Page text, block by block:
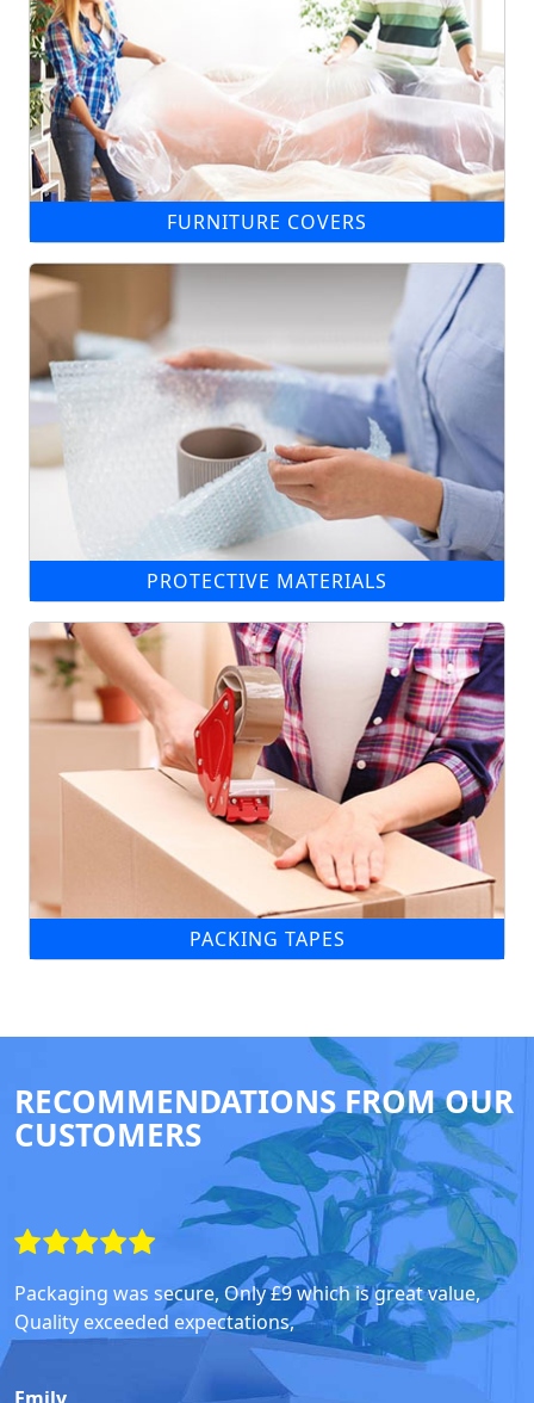
FURNITURE COVERS
PROTECTIVE MATERIALS
PACKING TAPES
RECOMMENDATIONS FROM OUR
CUSTOMERS
Packaging was secure, Only £9 which is great value,
Quality exceeded expectations,